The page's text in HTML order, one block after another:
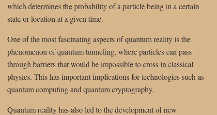
which determines the probability of a particle being in a certain
state or location at a given time.
One of the most fascinating aspects of quantum reality is the
phenomenon of quantum tunneling, where particles can pass
through barriers that would be impossible to cross in classical
physics. This has important implications for technologies such as
quantum computing and quantum cryptography.
Quantum reality has also led to the development of new